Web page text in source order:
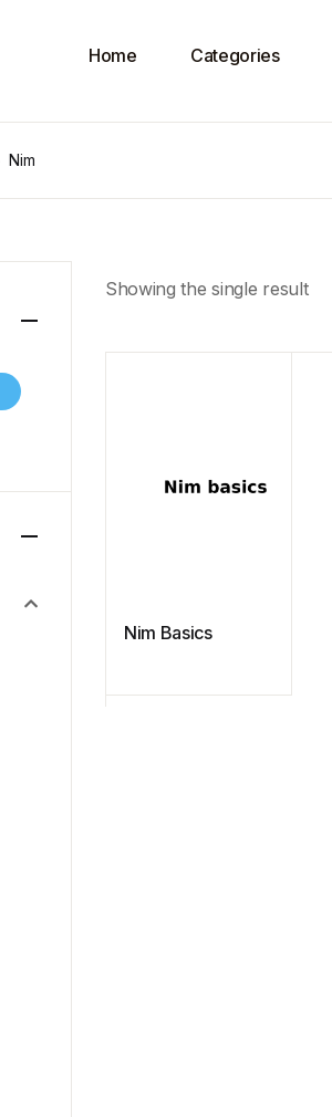
Home Categories
Nim
Showing the single result
Nim Basics